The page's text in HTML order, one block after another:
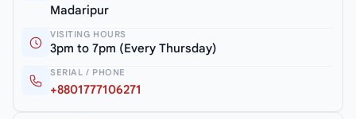
Madaripur
VISITING HOURS
3pm to 7pm (Every Thursday)
SERIAL / PHONE
+8801777106271